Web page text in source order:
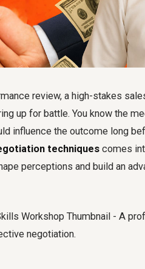
review, a high-stakes
up for battle. You know the
influence the outcome long
techniques comes
perceptions and build an